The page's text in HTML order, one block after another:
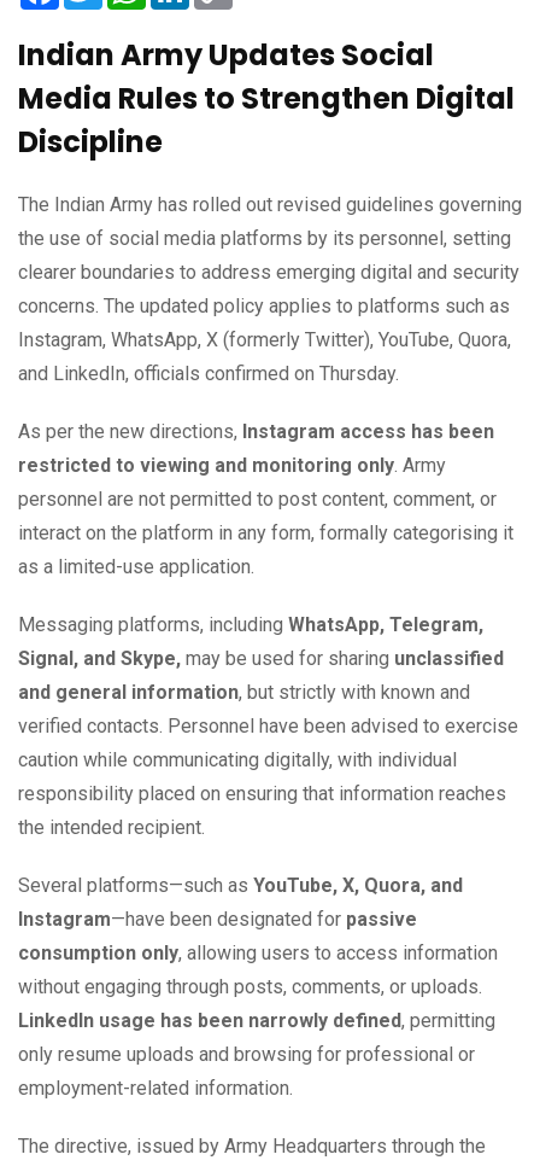
Indian Army Updates Social
Media Rules to Strengthen Digital
Discipline
The Indian Army has rolled out revised guidelines governing
the use of social media platforms by its personnel, setting
clearer boundaries to address emerging digital and security
concerns. The updated policy applies to platforms such as
Instagram, WhatsApp, X (formerly Twitter), YouTube, Quora,
and LinkedIn, officials confirmed on Thursday.
As per the new directions, Instagram access has been
restricted to viewing and monitoring only . Army
personnel are not permitted to post content, comment, or
interact on the platform in any form, formally categorising it
as a limited-use application.
Messaging platforms, including WhatsApp, Telegram,
Signal, and Skype, may be used for sharing unclassified
and general information, but strictly with known and
verified contacts. Personnel have been advised to exercise
caution while communicating digitally, with individual
responsibility placed on ensuring that information reaches
the intended recipient.
Several platforms—such as YouTube, X, Quora, and
Instagram—have been designated for passive
consumption only, allowing users to access information
without engaging through posts, comments, or uploads.
LinkedIn usage has been narrowly defined, permitting
only resume uploads and browsing for professional or
employment-related information.
The directive, issued by Army Headquarters through the